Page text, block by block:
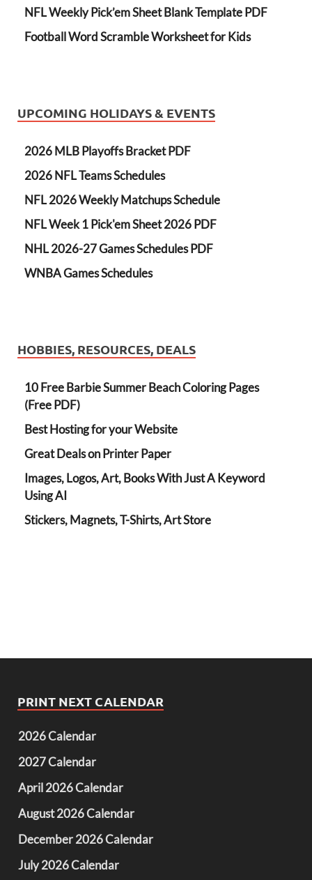
NFL Weekly Pick’em Sheet Blank Template PDF
Football Word Scramble Worksheet for Kids
UPCOMING HOLIDAYS & EVENTS
2026 MLB Playoffs Bracket PDF
2026 NFL Teams Schedules
NFL 2026 Weekly Matchups Schedule
NFL Week 1 Pick'em Sheet 2026 PDF
NHL 2026-27 Games Schedules PDF
WNBA Games Schedules
HOBBIES, RESOURCES, DEALS
10 Free Barbie Summer Beach Coloring Pages
(Free PDF)
Best Hosting for your Website
Great Deals on Printer Paper
Images, Logos, Art, Books With Just A Keyword
Using AI
Stickers, Magnets, T-Shirts, Art Store
PRINT NEXT CALENDAR
2026 Calendar
2027 Calendar
April 2026 Calendar
August 2026 Calendar
December 2026 Calendar
July 2026 Calendar